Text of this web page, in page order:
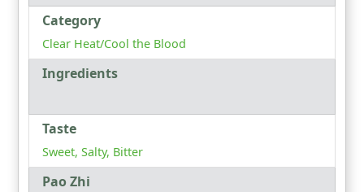
Category
Clear Heat/Cool the Blood
Ingredients
Taste
Sweet, Salty, Bitter
Pao Zhi